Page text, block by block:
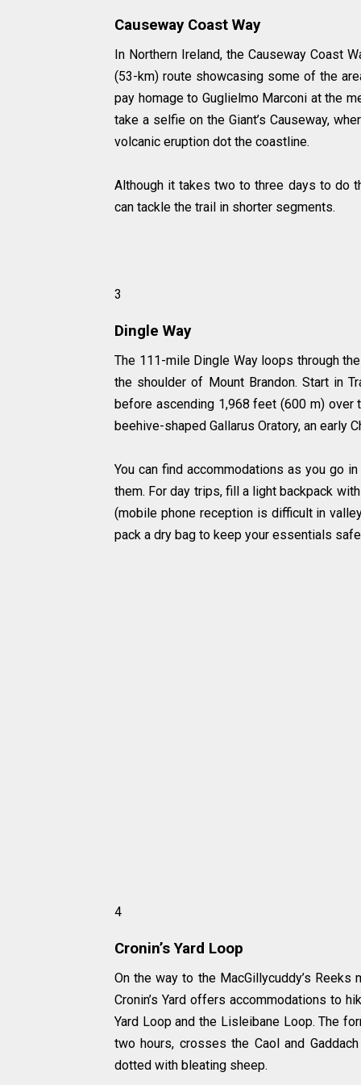
Causeway Coast Way
In Northern Ireland, the Causeway Coast
(53-km) route showcasing some of the
pay homage to Guglielmo Marconi at the
take a selfie on the Giant’s Causeway,
volcanic eruption dot the coastline.
Although it takes two to three days to do
can tackle the trail in shorter segments.
3
Dingle Way
The 111-mile Dingle Way loops through
the shoulder of Mount Brandon. Start in
before ascending 1,968 feet (600 m) over
beehive-shaped Gallarus Oratory, an early
You can find accommodations as you go
them. For day trips, fill a light backpack
(mobile phone reception is difficult in
pack a dry bag to keep your essentials
4
Cronin’s Yard Loop
On the way to the MacGillycuddy’s Reeks
Cronin’s Yard offers accommodations to
Yard Loop and the Lisleibane Loop. The
two hours, crosses the Caol and
dotted with bleating sheep.